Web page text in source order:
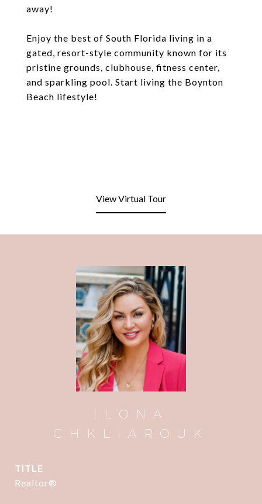
away!
Enjoy the best of South Florida living in a
gated, resort-style community known for its
pristine grounds, clubhouse, fitness center,
and sparkling pool. Start living the Boynton
Beach lifestyle!
View Virtual Tour
ILONA
CHKLIAROUK
TITLE
Realtor®